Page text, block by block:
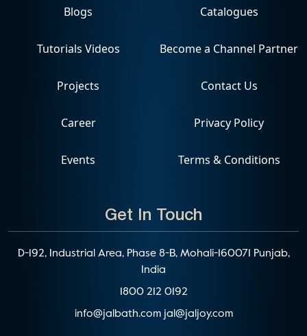
Get In Touch
D-192, Industrial Area, Phase 8-B, Mohali-160071 Punjab,
India
1800 212 0192
info@jalbath.com jal@jaljoy.com
Blogs
Tutorials Videos
Projects
Career
Events
Catalogues
Become a Channel Partner
Contact Us
Privacy Policy
Terms & Conditions